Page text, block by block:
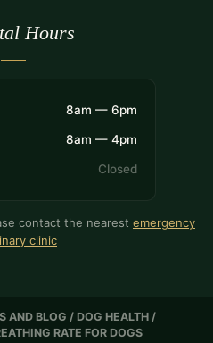
Hours
8am — 6pm
8am — 4pm
Closed
contact the nearest emergency
clinic
AND BLOG / DOG HEALTH/
RATE FOR DOGS